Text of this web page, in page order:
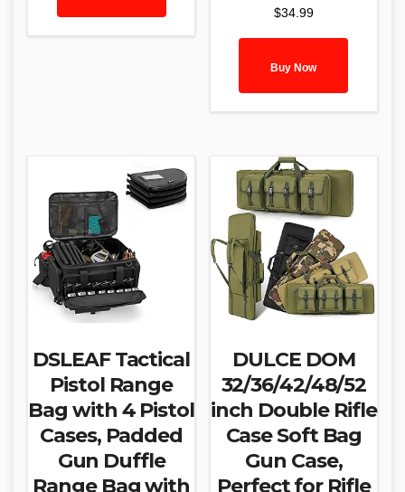
$34.99
Buy Now
DSLEAF Tactical
Pistol Range
Bag with 4 Pistol
Cases, Padded
Gun Duffle
Range Bag with
DULCE DOM
32/36/42/48/52
inch Double Rifle
Case Soft Bag
Gun Case,
Perfect for Rifle